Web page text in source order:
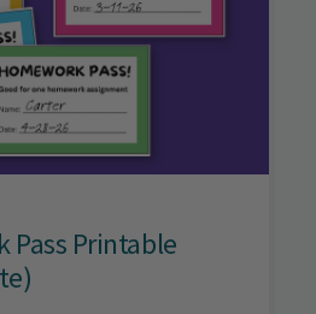
Pass Printable